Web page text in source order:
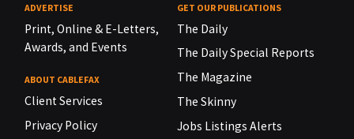
ADVERTISE
Print, Online & E-Letters,
Awards, and Events
ABOUT CABLEFAX
Client Services
Privacy Policy
GET OUR PUBLICATIONS
The Daily
The Daily Special Reports
The Magazine
The Skinny
Jobs Listings Alerts